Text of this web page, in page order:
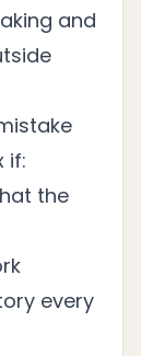
and
if:
the
every